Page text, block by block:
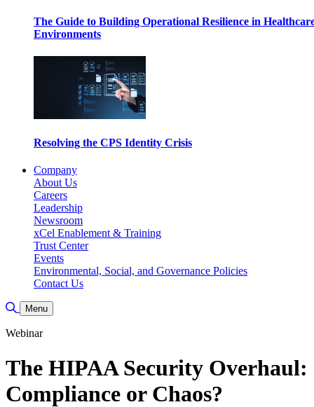
The Guide to Building Operational Resilience in
Environments
Resolving the CPS Identity Crisis
Company
About Us
Careers
Leadership
Newsroom
xCel Enablement & Training
Trust Center
Events
Environmental, Social, and Governance Policies
Contact Us
Toggle Search
Menu
Webinar
The HIPAA Security Overhaul:
Compliance or Chaos?